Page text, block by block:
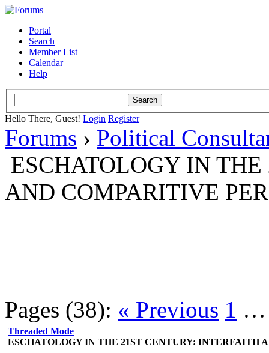
Portal
Search
Member List
Calendar
Help
Hello There, Guest! Login Register
Forums › Political
ESCHATOLOGY IN
AND COMPARITIVE
Pages (38): « Previous 1
Threaded Mode
ESCHATOLOGY IN THE 21ST CENTURY: INTERFAITH